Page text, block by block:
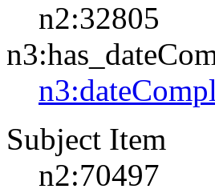
n2:32805
Subject Item
n2:70497